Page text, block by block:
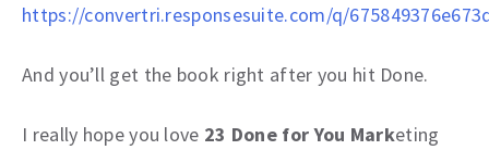
https://convertri.responsesuite.com/q/
And you’ll get the book right after you hit Done.
I really hope you love 23 Done for You Marketing